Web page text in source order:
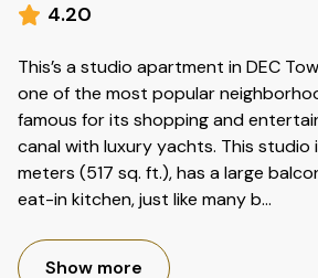
4.20
This’s a studio apartment in DEC
one of the most popular
famous for its shopping and
canal with luxury yachts. This
meters (517 sq. ft.), has a large
eat-in kitchen, just like many b...
Show more